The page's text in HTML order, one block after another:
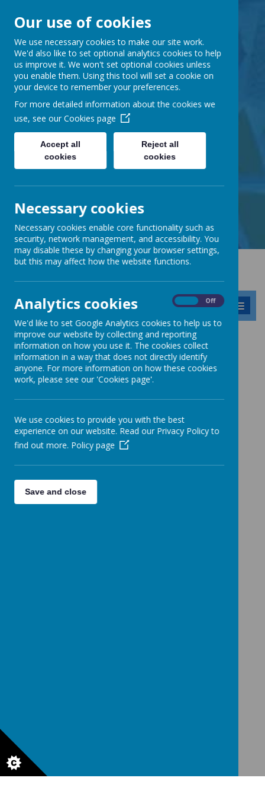
Barnabas Oley
Church of England
Primary School
Little Lane, Middle Street,
tel: 01767 677294
email:office@barnabasoley.cambs.sch.uk
MENU
News RE Today article by Ms Ostler
RE Today article by Ms Ostler
Read Ms Ostler's article featured in the latest edition of RE Today.
Link:https://www.barnabasoley.cambs.sch.uk/home/ms-ostler-re-
article-2026
Our use of cookies
We use necessary cookies to make our site work.
We'd also like to set optional analytics cookies to help
us improve it. We won't set optional cookies unless
you enable them. Using this tool will set a cookie on
your device to remember your preferences.
For more detailed information about the cookies we
use, see our Cookies page
Accept all
cookies
Reject all
cookies
Necessary cookies
Necessary cookies enable core functionality such as
security, network management, and accessibility. You
may disable these by changing your browser settings,
but this may affect how the website functions.
Analytics cookies Off
We'd like to set Google Analytics cookies to help us to
improve our website by collecting and reporting
information on how you use it. The cookies collect
information in a way that does not directly identify
anyone. For more information on how these cookies
work, please see our 'Cookies page'.
We use cookies to provide you with the best
experience on our website. Read our Privacy Policy to
find out more. Policy page
Save and close